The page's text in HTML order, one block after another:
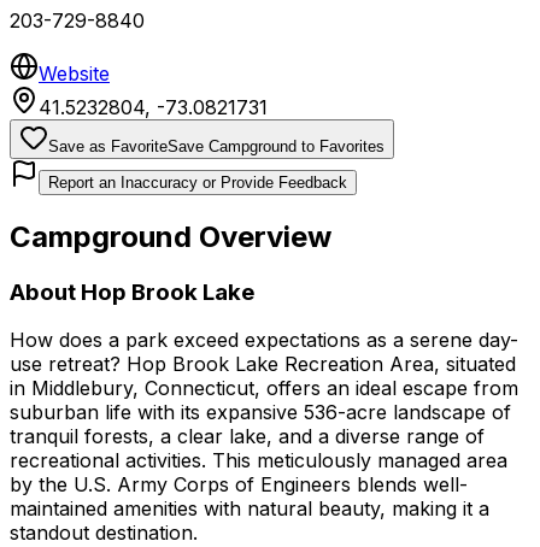
203-729-8840
Website
41.5232804, -73.0821731
Save as FavoriteSave Campground to Favorites
Report an Inaccuracy or Provide Feedback
Campground Overview
About Hop Brook Lake
How does a park exceed expectations as a serene day-
use retreat? Hop Brook Lake Recreation Area, situated
in Middlebury, Connecticut, offers an ideal escape from
suburban life with its expansive 536-acre landscape of
tranquil forests, a clear lake, and a diverse range of
recreational activities. This meticulously managed area
by the U.S. Army Corps of Engineers blends well-
maintained amenities with natural beauty, making it a
standout destination.